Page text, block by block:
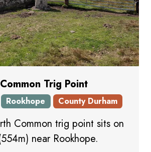
Trig Point
Rookhope County Durham
Common trig point sits on
near Rookhope.